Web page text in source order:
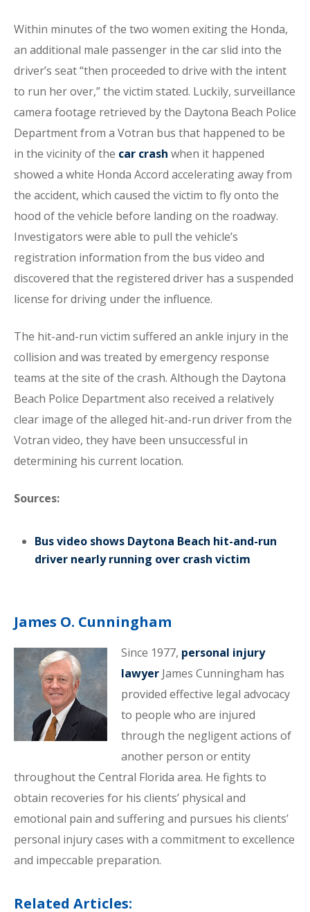
Within minutes of the two women exiting the Honda,
an additional male passenger in the car slid into the
driver’s seat “then proceeded to drive with the intent
to run her over,” the victim stated. Luckily, surveillance
camera footage retrieved by the Daytona Beach Police
Department from a Votran bus that happened to be
in the vicinity of the car crash when it happened
showed a white Honda Accord accelerating away from
the accident, which caused the victim to fly onto the
hood of the vehicle before landing on the roadway.
Investigators were able to pull the vehicle’s
registration information from the bus video and
discovered that the registered driver has a suspended
license for driving under the influence.
The hit-and-run victim suffered an ankle injury in the
collision and was treated by emergency response
teams at the site of the crash. Although the Daytona
Beach Police Department also received a relatively
clear image of the alleged hit-and-run driver from the
Votran video, they have been unsuccessful in
determining his current location.
Sources:
Bus video shows Daytona Beach hit-and-run
driver nearly running over crash victim
James O. Cunningham
Since 1977, personal injury
lawyerJames Cunningham has
provided effective legal advocacy
to people who are injured
through the negligent actions of
another person or entity
throughout the Central Florida area. He fights to
obtain recoveries for his clients’ physical and
emotional pain and suffering and pursues his clients’
personal injury cases with a commitment to excellence
and impeccable preparation.
Related Articles: